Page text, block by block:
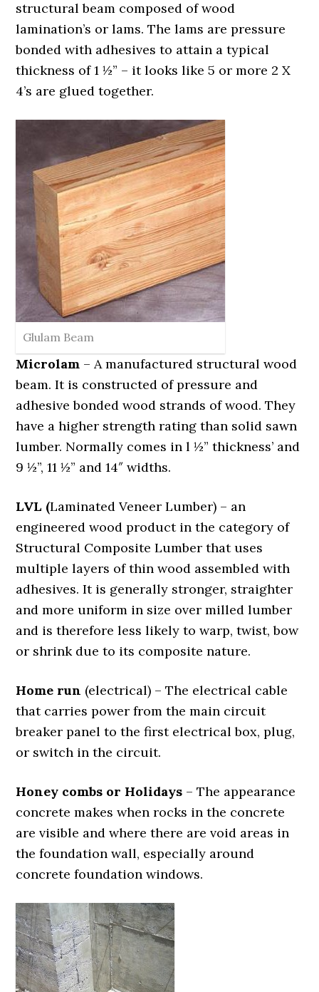
structural beam composed of wood
lamination’s or lams. The lams are pressure
bonded with adhesives to attain a typical
thickness of 1 ½” – it looks like 5 or more 2 X
4’s are glued together.
Glulam Beam
Microlam – A manufactured structural wood
beam. It is constructed of pressure and
adhesive bonded wood strands of wood. They
have a higher strength rating than solid sawn
lumber. Normally comes in l ½” thickness’ and
9 ½”, 11 ½” and 14″ widths.
LVL (Laminated Veneer Lumber) – an
engineered wood product in the category of
Structural Composite Lumber that uses
multiple layers of thin wood assembled with
adhesives. It is generally stronger, straighter
and more uniform in size over milled lumber
and is therefore less likely to warp, twist, bow
or shrink due to its composite nature.
Home run (electrical) – The electrical cable
that carries power from the main circuit
breaker panel to the first electrical box, plug,
or switch in the circuit.
Honey combs or Holidays – The appearance
concrete makes when rocks in the concrete
are visible and where there are void areas in
the foundation wall, especially around
concrete foundation windows.